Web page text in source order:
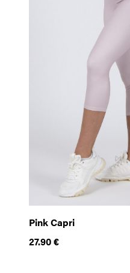
Pink Capri
27.90€